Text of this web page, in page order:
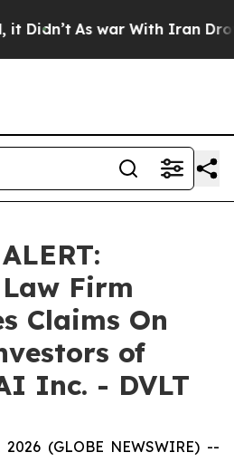
As war With Iran Drove
Firm
Claims On
of
Inc. - DVLT
(GLOBE NEWSWIRE) --